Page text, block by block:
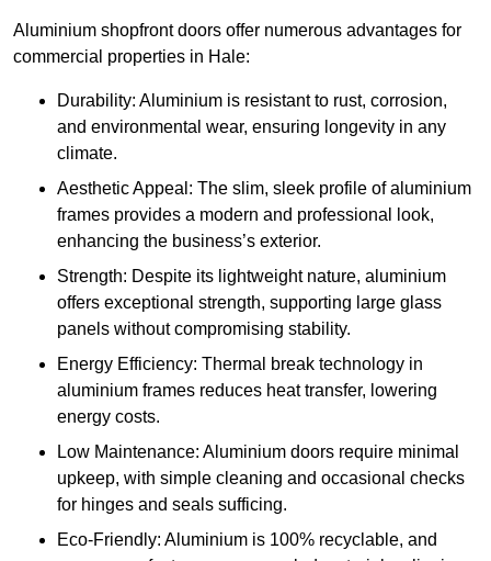
Aluminium shopfront doors offer numerous advantages for
commercial properties in Hale:
Durability: Aluminium is resistant to rust, corrosion,
and environmental wear, ensuring longevity in any
climate.
Aesthetic Appeal: The slim, sleek profile of aluminium
frames provides a modern and professional look,
enhancing the business’s exterior.
Strength: Despite its lightweight nature, aluminium
offers exceptional strength, supporting large glass
panels without compromising stability.
Energy Efficiency: Thermal break technology in
aluminium frames reduces heat transfer, lowering
energy costs.
Low Maintenance: Aluminium doors require minimal
upkeep, with simple cleaning and occasional checks
for hinges and seals sufficing.
Eco-Friendly: Aluminium is 100% recyclable, and